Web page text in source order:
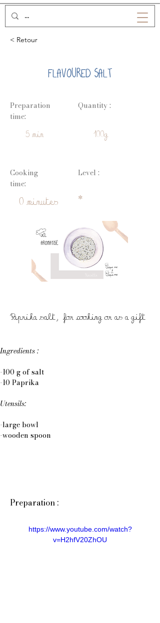
< Retour
FLAVOURED SALT
Preparation
time:
5 min
Quantity :
100g
Cooking
time:
0 minutes
Level :
*
Paprika salt, for cooking or as a gift
Ingredients :
-100 g of salt
-10 Paprika
Utensils:
-large bowl
-wooden spoon
Preparation :
https://www.youtube.com/watch?
v=H2hfV20ZhOU